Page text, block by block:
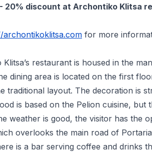
20% discount at Archontiko Klitsa
archontikoklitsa.com for more
restaurant is housed in the
dining area is located on the first
traditional layout. The decoration is
is based on the Pelion cuisine, but
weather is good, the visitor has the
overlooks the main road of
is a bar serving coffee and drinks